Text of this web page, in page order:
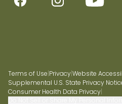
Terms of Use|Privacy|Website
Supplemental U.S. State Privacy
Consumer Health Data Privacy|